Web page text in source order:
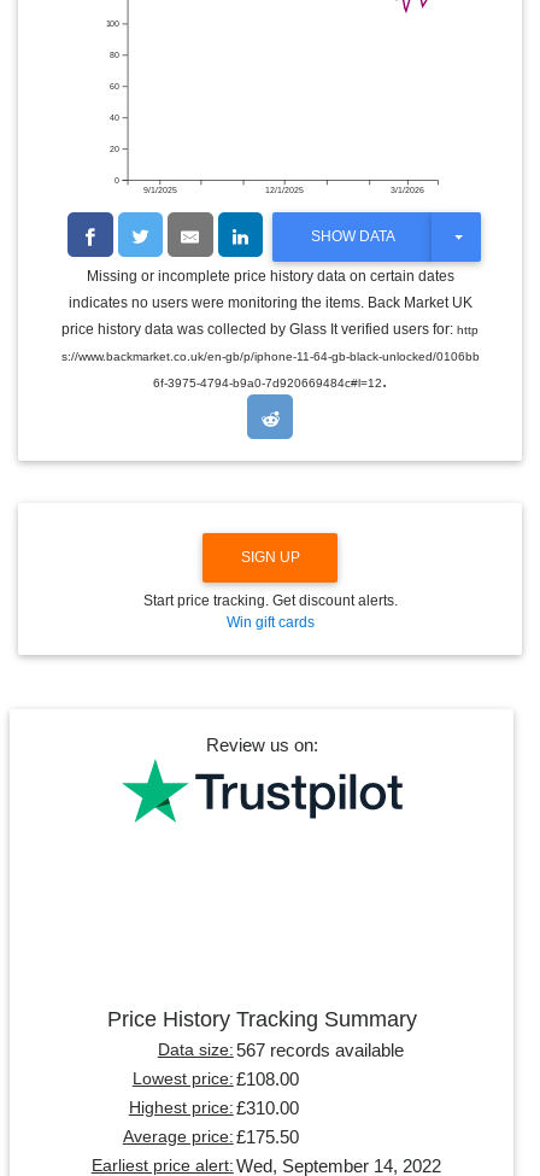
9/1/2025 12/1/2025 3/1/2026
0
20
40
60
80
100
SHOW DATA
T
G
L
E
R
Missing or incomplete price history data on certain dates
indicates no users were monitoring the items. Back Market UK
price history data was collected by Glass It verified users for: http
s://www.backmarket.co.uk/en-gb/p/iphone-11-64-gb-black-unlocked/0106bb
6f-3975-4794-b9a0-7d920669484c#l=12.
SIGN UP
Start price tracking. Get discount alerts.
Win gift cards
Review us on:
Price History Tracking Summary
Data size: 567 records available
Lowest price: £108.00
Highest price: £310.00
Average price: £175.50
Earliest price alert: Wed, September 14, 2022